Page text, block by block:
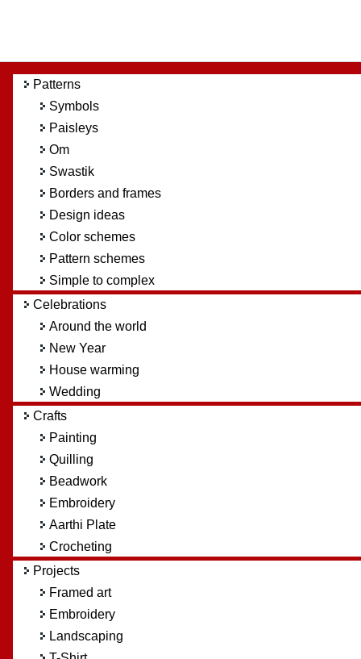
Patterns
Symbols
Paisleys
Om
Swastik
Borders and frames
Design ideas
Color schemes
Pattern schemes
Simple to complex
Celebrations
Around the world
New Year
House warming
Wedding
Crafts
Painting
Quilling
Beadwork
Embroidery
Aarthi Plate
Crocheting
Projects
Framed art
Embroidery
Landscaping